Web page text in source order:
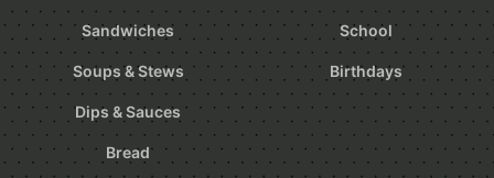
Sandwiches
Soups & Stews
Dips & Sauces
Bread
School
Birthdays